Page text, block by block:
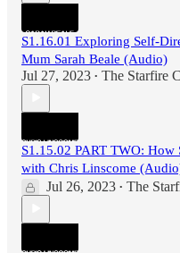
S1.16.01 Exploring Self-
Mum Sarah Beale (Audio)
Jul 27, 2023 • The Starfire
S1.15.02 PART TWO:
with Chris Linscome
Jul 26, 2023 • The